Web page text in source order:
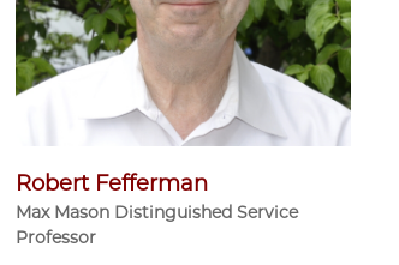
Robert Fefferman
Max Mason Distinguished Service
Professor